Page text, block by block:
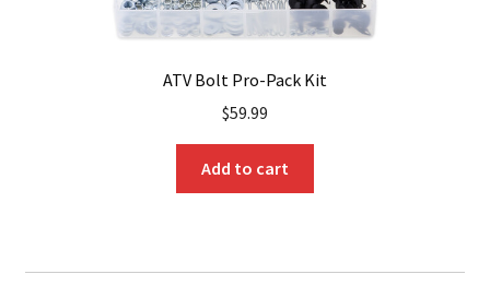
ATV Bolt Pro-Pack Kit
$59.99
Add to cart